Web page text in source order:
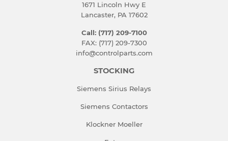
1671 Lincoln Hwy E
Lancaster, PA 17602
Call: (717) 209-7100
FAX: (717) 209-7300
info@controlparts.com
STOCKING
Siemens Sirius Relays
Siemens Contactors
Klockner Moeller